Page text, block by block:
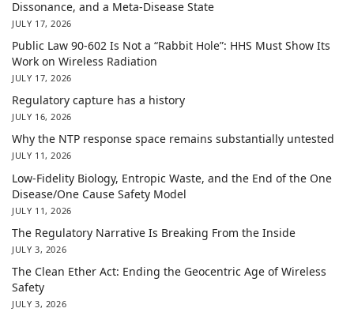
Dissonance, and a Meta-Disease State
JULY 17, 2026
Public Law 90-602 Is Not a “Rabbit Hole”: HHS Must Show Its
Work on Wireless Radiation
JULY 17, 2026
Regulatory capture has a history
JULY 16, 2026
Why the NTP response space remains substantially untested
JULY 11, 2026
Low-Fidelity Biology, Entropic Waste, and the End of the One
Disease/One Cause Safety Model
JULY 11, 2026
The Regulatory Narrative Is Breaking From the Inside
JULY 3, 2026
The Clean Ether Act: Ending the Geocentric Age of Wireless
Safety
JULY 3, 2026